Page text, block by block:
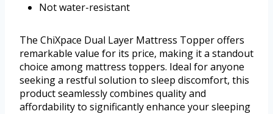
Not water-resistant
The ChiXpace Dual Layer Mattress Topper offers
remarkable value for its price, making it a standout
choice among mattress toppers. Ideal for anyone
seeking a restful solution to sleep discomfort, this
product seamlessly combines quality and
affordability to significantly enhance your sleeping